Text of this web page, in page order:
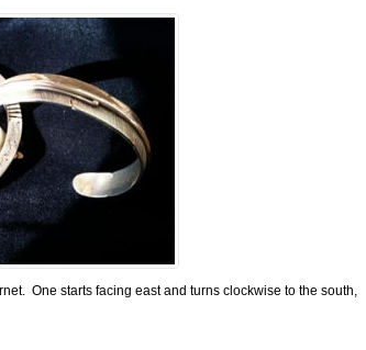
One starts facing east and turns clockwise to the south,